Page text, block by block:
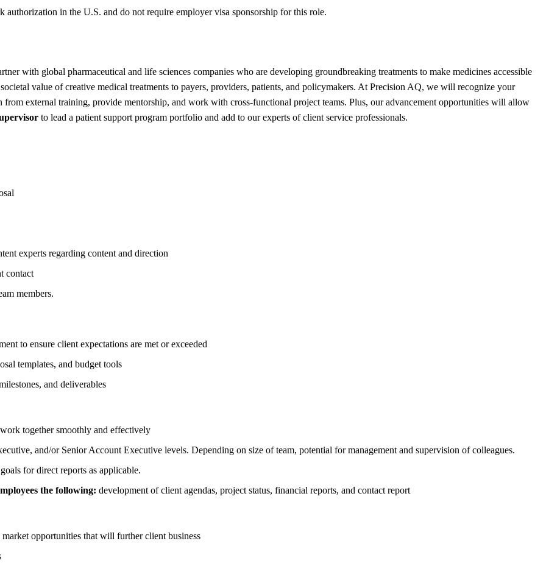
authorization in the U.S. and do not require employer visa sponsorship for this role.
with global pharmaceutical and life sciences companies who are developing groundbreaking treatments to make medicines accessible
value of creative medical treatments to payers, providers, patients, and policymakers. At Precision AQ, we will recognize your
external training, provide mentorship, and work with cross-functional project teams. Plus, our advancement opportunities will allow
to lead a patient support program portfolio and add to our experts of client service professionals.
experts regarding content and direction
contact
members.
to ensure client expectations are met or exceeded
templates, and budget tools
and deliverables
together smoothly and effectively
and/or Senior Account Executive levels. Depending on size of team, potential for management and supervision of colleagues.
for direct reports as applicable.
the following: development of client agendas, project status, financial reports, and contact report
opportunities that will further client business